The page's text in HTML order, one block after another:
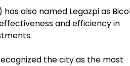
also named Legazpi as
and efficiency in
the city as the most